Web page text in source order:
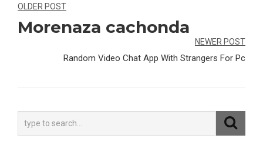
Navegação
de
OLDER POST
Morenaza cachonda
NEWER POST
Random Video Chat App With Strangers For Pc